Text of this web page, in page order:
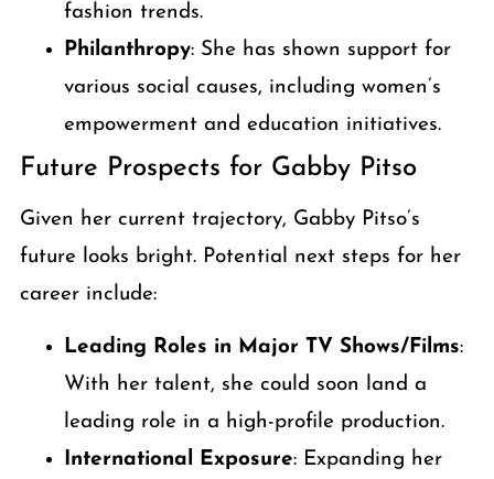
fashion trends.
Philanthropy: She has shown support for
various social causes, including women’s
empowerment and education initiatives.
Future Prospects for Gabby Pitso
Given her current trajectory, Gabby Pitso’s
future looks bright. Potential next steps for her
career include:
Leading Roles in Major TV Shows/Films:
With her talent, she could soon land a
leading role in a high-profile production.
International Exposure: Expanding her